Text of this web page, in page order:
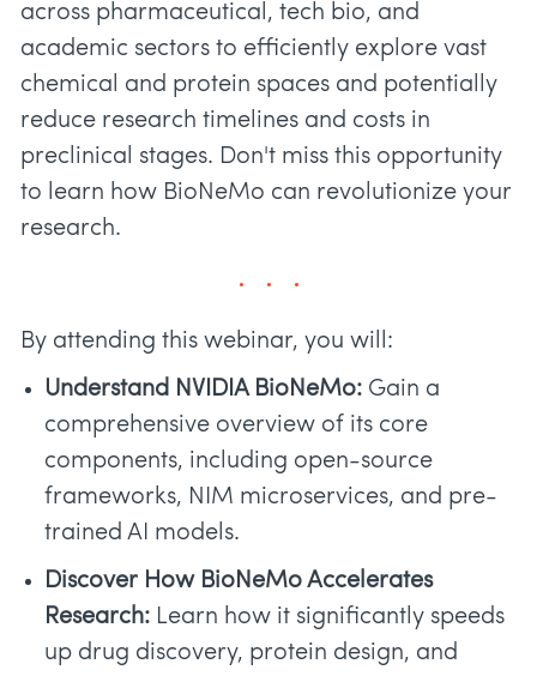
across pharmaceutical, tech bio, and
academic sectors to efficiently explore vast
chemical and protein spaces and potentially
reduce research timelines and costs in
preclinical stages. Don't miss this opportunity
to learn how BioNeMo can revolutionize your
research.
By attending this webinar, you will:
Understand NVIDIA BioNeMo: Gain a
comprehensive overview of its core
components, including open-source
frameworks, NIM microservices, and pre-
trained AI models.
Discover How BioNeMo Accelerates
Research: Learn how it significantly speeds
up drug discovery, protein design, and